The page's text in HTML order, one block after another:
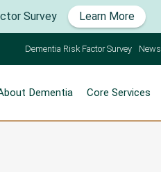
Survey Learn More
Dementia Risk Factor Survey News
Dementia Core Services